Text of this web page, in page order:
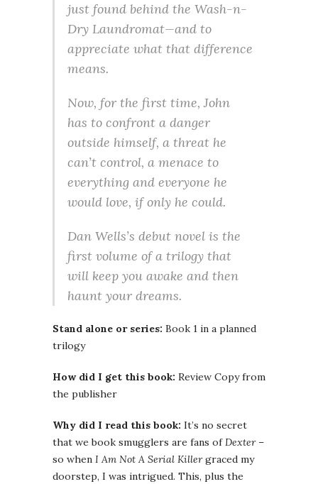
just found behind the Wash-n-
Dry Laundromat—and to
appreciate what that difference
means.
Now, for the first time, John
has to confront a danger
outside himself, a threat he
can’t control, a menace to
everything and everyone he
would love, if only he could.
Dan Wells’s debut novel is the
first volume of a trilogy that
will keep you awake and then
haunt your dreams.
Stand alone or series: Book 1 in a planned
trilogy
How did I get this book: Review Copy from
the publisher
Why did I read this book: It’s no secret
that we book smugglers are fans ofDexter–
so when I Am Not A Serial Killergraced my
doorstep, I was intrigued. This, plus the